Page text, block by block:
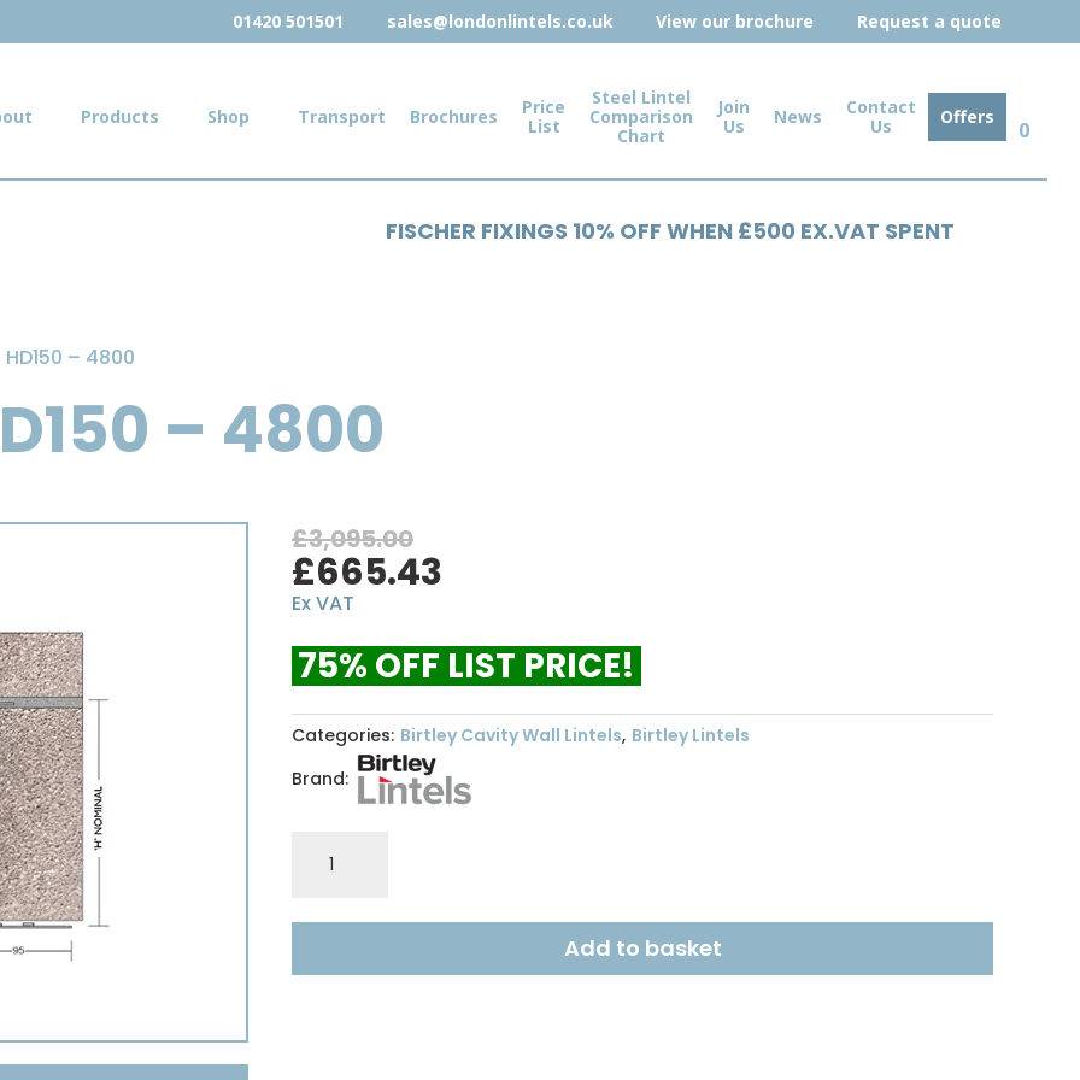
01420 501501 sales@londonlintels.co.uk View our brochure Request a quote
Products Shop Transport Brochures
Price
List
Steel Lintel
Comparison
Chart
Join
Us
News
Contact
Us
Offers
0
FISCHER FIXINGS 10% OFF WHEN £500 EX.VAT SPENT
– 4800
– 4800
£3,095.00
Original
price
was:
£3,095.00.
£665.43
£665.43.
Ex VAT
75% OFF LIST PRICE!
Categories: Birtley Cavity Wall Lintels, Birtley Lintels
Brand:
Lintel
-
quantity
Add to basket